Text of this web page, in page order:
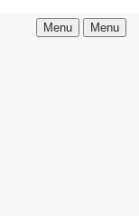
Menu Menu